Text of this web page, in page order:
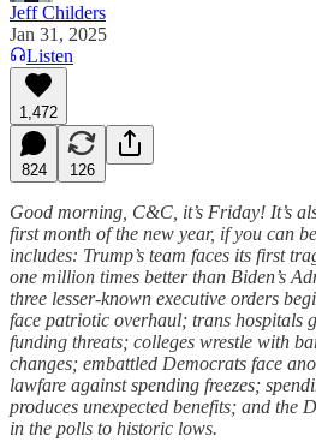
Jeff Childers
Jan 31, 2025
Listen
1,472
824 126
Good morning, C&C, it’s Friday! It’s
first month of the new year, if you can
includes: Trump’s team faces its first
one million times better than Biden’s
three lesser-known executive orders
face patriotic overhaul; trans hospitals
funding threats; colleges wrestle with
changes; embattled Democrats face
lawfare against spending freezes;
produces unexpected benefits; and the
in the polls to historic lows.